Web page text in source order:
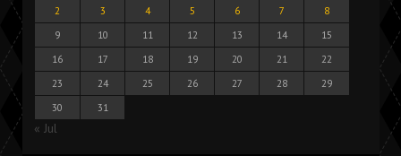
2
3 4 5 6 7
8
9
10 11 12 13 14
15
16
17 18 19 20 21
22
23
24 25 26 27 28
29
30
31
« Jul